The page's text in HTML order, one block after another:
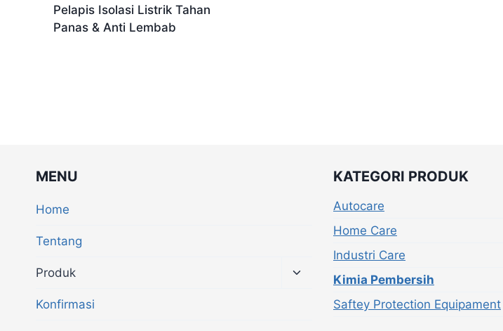
Pelapis Isolasi Listrik Tahan
Panas & Anti Lembab
MENU
Home
Tentang
Produk
Konfirmasi
KATEGORI PRODUK
Autocare
Home Care
Industri Care
Kimia Pembersih
Saftey Protection Equipament